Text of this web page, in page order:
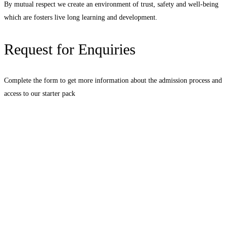
By mutual respect we create an environment of trust, safety and well-being
which are fosters live long learning and development.
Request for Enquiries
Complete the form to get more information about the admission process and
access to our starter pack